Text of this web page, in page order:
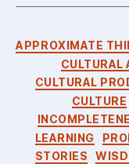
APPROXIMATE
CULTURAL
CULTURAL
CULTURE
LEARNING
STORIES